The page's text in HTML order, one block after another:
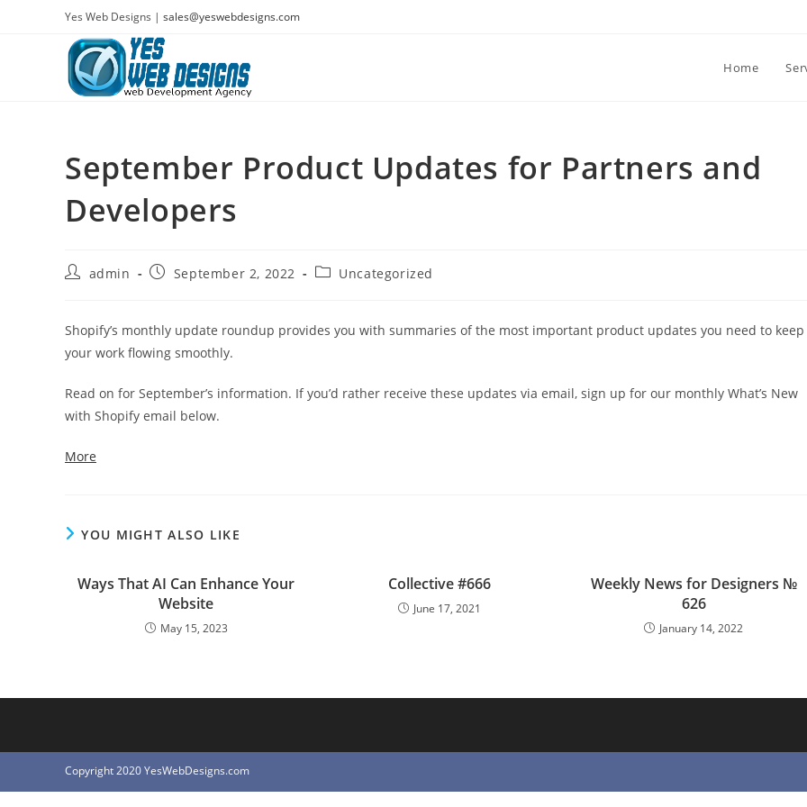
Yes Web Designs | sales@yeswebdesigns.com
Home
September Product Updates for Partners and
Developers
Postadmin
PostSeptember 2, 2022
PostUncategorized
Shopify’s monthly update roundup provides you with summaries of the most important product updates you need to keep
your work flowing smoothly.
Read on for September’s information. If you’d rather receive these updates via email, sign up for our monthly What’s New
with Shopify email below.
More
YOU MIGHT ALSO LIKE
Ways That AI Can Enhance Your
Website
May 15, 2023
Collective #666
June 17, 2021
Weekly News for Designers №
626
January 14, 2022
Copyright 2020 YesWebDesigns.com